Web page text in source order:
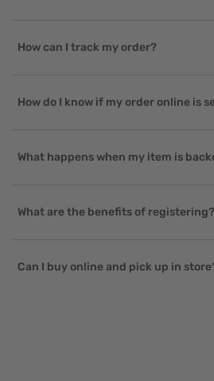
How can I track my order?
How do I know if my order online is
What happens when my item is
What are the benefits of registering?
Can I buy online and pick up in